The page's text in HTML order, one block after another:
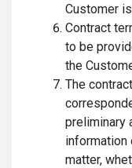
Customer
Contract
to be
the
The
preliminary
information
matter,